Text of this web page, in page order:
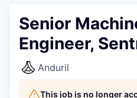
Senior
Engineer,
Anduril
This job is no longer